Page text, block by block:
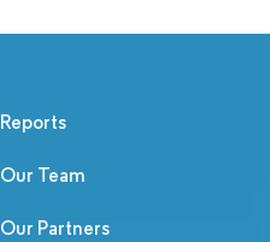
Reports
Our Team
Our Partners